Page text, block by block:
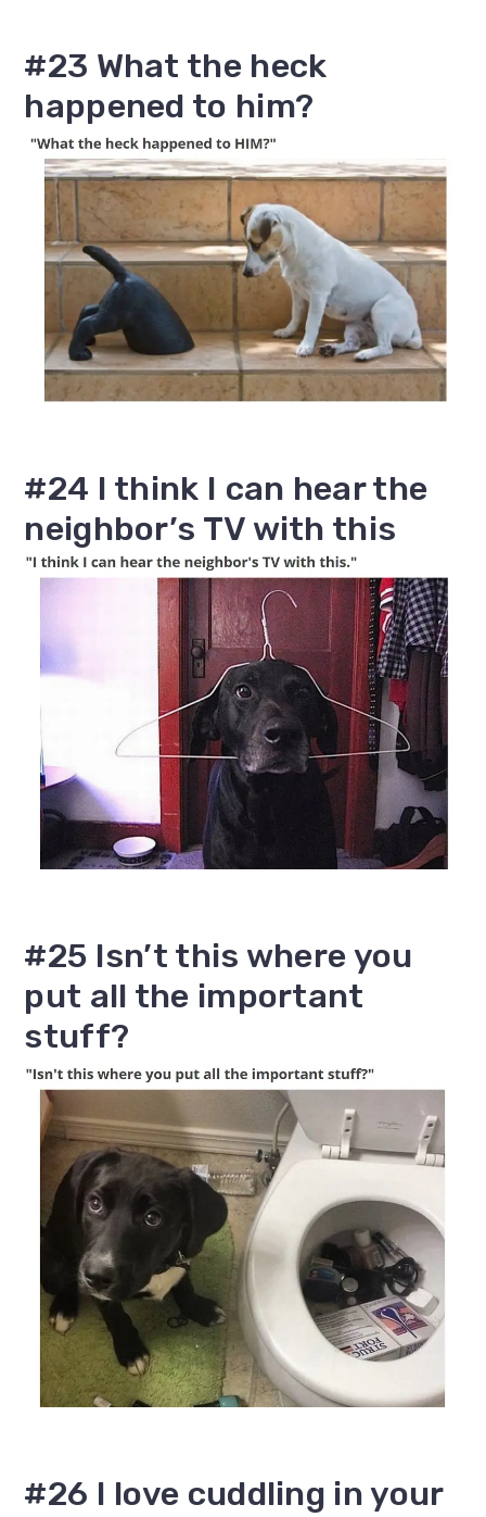
#23 What the heck
happened to him?
#24 I think I can hear the
neighbor’s TV with this
#25 Isn’t this where you
put all the important
stuff?
#26 I love cuddling in your